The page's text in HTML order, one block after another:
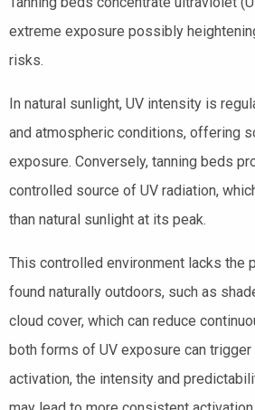
extreme exposure possibly
risks.
In natural sunlight, UV intensity is
and atmospheric conditions, offering
exposure. Conversely, tanning beds
controlled source of UV radiation,
than natural sunlight at its peak.
This controlled environment lacks the
found naturally outdoors, such as
cloud cover, which can reduce
both forms of UV exposure can
activation, the intensity and